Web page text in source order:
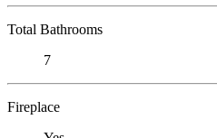
Total Bathrooms
7
Fireplace